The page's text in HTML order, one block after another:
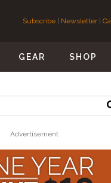
Subscribe | Newsletter|
GEAR SHOP
Advertisement